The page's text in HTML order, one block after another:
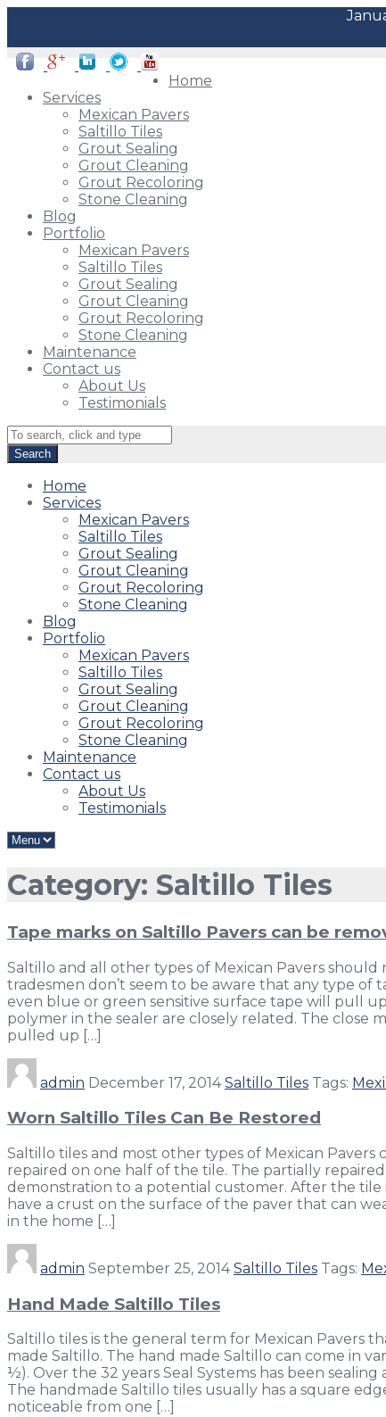
Home
Services
Mexican Pavers
Saltillo Tiles
Grout Sealing
Grout Cleaning
Grout Recoloring
Stone Cleaning
Blog
Portfolio
Mexican Pavers
Saltillo Tiles
Grout Sealing
Grout Cleaning
Grout Recoloring
Stone Cleaning
Maintenance
Contact us
About Us
Testimonials
Home
Services
Mexican Pavers
Saltillo Tiles
Grout Sealing
Grout Cleaning
Grout Recoloring
Stone Cleaning
Blog
Portfolio
Mexican Pavers
Saltillo Tiles
Grout Sealing
Grout Cleaning
Grout Recoloring
Stone Cleaning
Maintenance
Contact us
About Us
Testimonials
Category: Saltillo Tiles
Tape marks on Saltillo Pavers can be
Saltillo and all other types of Mexican Pavers
tradesmen don’t seem to be aware that any type of
even blue or green sensitive surface tape will pull
polymer in the sealer are closely related. The close
pulled up […]
admin December 17, 2014 Saltillo Tiles Tags:
Worn Saltillo Tiles Can Be Restored
Saltillo tiles and most other types of Mexican
repaired on one half of the tile. The partially
demonstration to a potential customer. After the
have a crust on the surface of the paver that can
in the home […]
admin September 25, 2014 Saltillo Tiles Tags:
Hand Made Saltillo Tiles
Saltillo tiles is the general term for Mexican Pavers
made Saltillo. The hand made Saltillo can come in
½). Over the 32 years Seal Systems has been
The handmade Saltillo tiles usually has a square
noticeable from one […]